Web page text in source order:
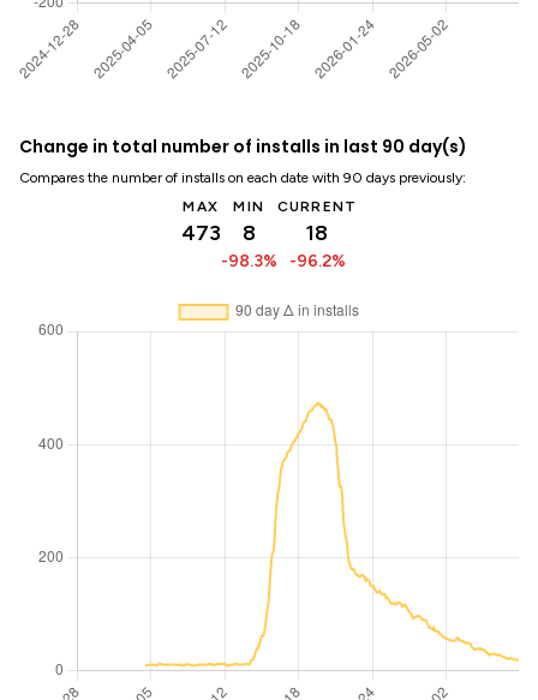
Change in total number of installs in last 90 day(s)
Compares the number of installs on each date with 90 days previously:
MAX
473
MIN
8
-98.3%
CURRENT
18
-96.2%